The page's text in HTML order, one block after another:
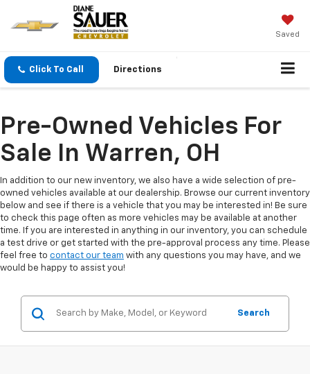
Saved
Click To Call Directions
Pre-Owned Vehicles For
Sale In Warren, OH
In addition to our new inventory, we also have a wide selection of pre-
owned vehicles available at our dealership. Browse our current inventory
below and see if there is a vehicle that you may be interested in! Be sure
to check this page often as more vehicles may be available at another
time. If you are interested in anything in our inventory, you can schedule
a test drive or get started with the pre-approval process any time. Please
feel free to contact our team with any questions you may have, and we
would be happy to assist you!
Search